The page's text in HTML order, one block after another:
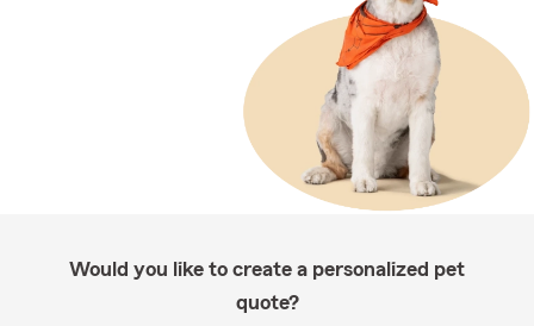
Would you like to create a personalized pet
quote?